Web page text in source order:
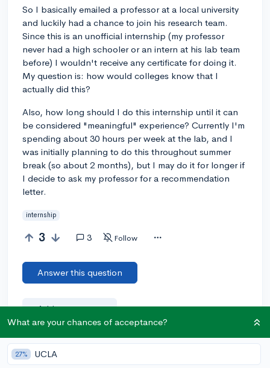
So I basically emailed a professor at a local university
and luckily had a chance to join his research team.
Since this is an unofficial internship (my professor
never had a high schooler or an intern at his lab team
before) I wouldn't receive any certificate for doing it.
My question is: how would colleges know that I
actually did this?
Also, how long should I do this internship until it can
be considered "meaningful" experience? Currently I'm
spending about 30 hours per week at the lab, and I
was initially planning to do this throughout summer
break (so about 2 months), but I may do it for longer if
I decide to ask my professor for a recommendation
letter.
internship
3 3 Follow
Answer this question
Add a comment
Earn karma by helping others:
What are your chances of acceptance?
27% UCLA